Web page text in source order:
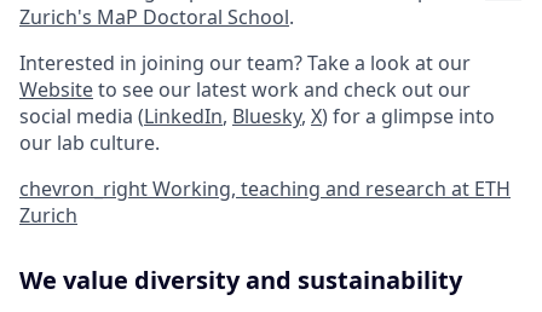
Zurich's MaP Doctoral School.
Interested in joining our team? Take a look at our
Websiteto see our latest work and check out our
social media (LinkedIn, Bluesky, X) for a glimpse into
our lab culture.
chevron_rightWorking, teaching and research at ETH
Zurich
We value diversity and sustainability